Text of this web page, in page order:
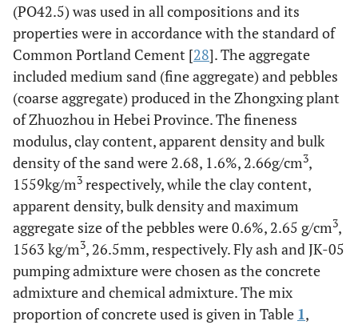
(PO42.5) was used in all compositions and its
properties were in accordance with the standard of
Common Portland Cement [28]. The aggregate
included medium sand (fine aggregate) and pebbles
(coarse aggregate) produced in the Zhongxing plant
of Zhuozhou in Hebei Province. The fineness
modulus, clay content, apparent density and bulk
density of the sand were 2.68, 1.6%, 2.66g/cm3,
1559kg/m3 respectively, while the clay content,
apparent density, bulk density and maximum
aggregate size of the pebbles were 0.6%, 2.65 g/cm3,
1563 kg/m3, 26.5mm, respectively. Fly ash and JK-05
pumping admixture were chosen as the concrete
admixture and chemical admixture. The mix
proportion of concrete used is given in Table 1,